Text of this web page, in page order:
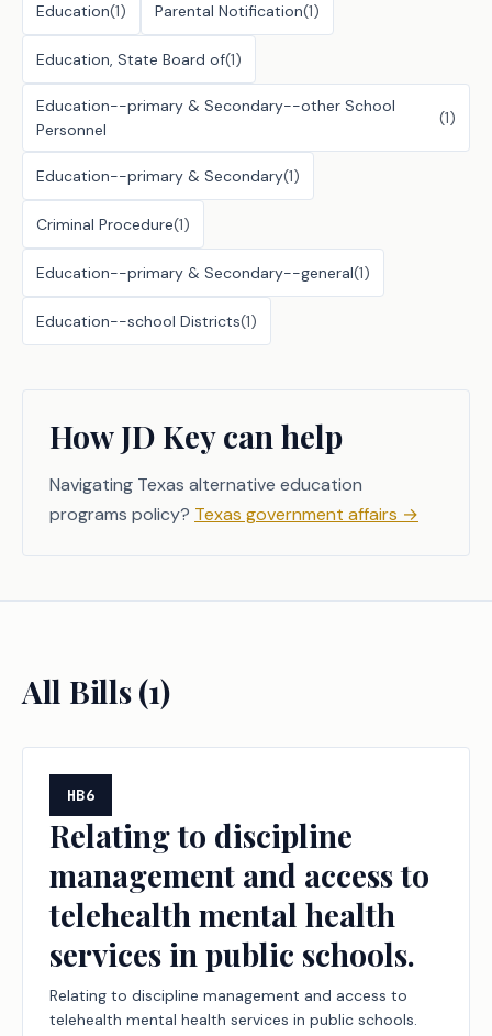
Education(1) Parental Notification(1)
Education, State Board of(1)
Education--primary & Secondary--other School
Personnel
(1)
Education--primary & Secondary(1)
Criminal Procedure(1)
Education--primary & Secondary--general(1)
Education--school Districts(1)
How JD Key can help
Navigating Texas alternative education
programs policy? Texas government affairs →
All Bills (1)
HB6
Relating to discipline
management and access to
telehealth mental health
services in public schools.
Relating to discipline management and access to
telehealth mental health services in public schools.